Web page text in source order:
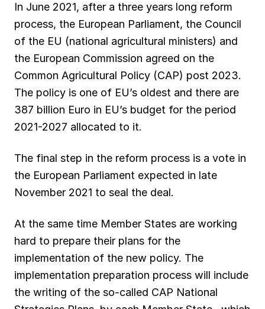
o
o
s
A
p
p
r
a
m
d
I
k
In June 2021, after a three years long reform
process, the European Parliament, the Council
of the EU (national agricultural ministers) and
the European Commission agreed on the
Common Agricultural Policy (CAP) post 2023.
The policy is one of EU’s oldest and there are
387 billion Euro in EU’s budget for the period
2021-2027 allocated to it.
The final step in the reform process is a vote in
the European Parliament expected in late
November 2021 to seal the deal.
At the same time Member States are working
hard to prepare their plans for the
implementation of the new policy. The
implementation preparation process will include
the writing of the so-called CAP National